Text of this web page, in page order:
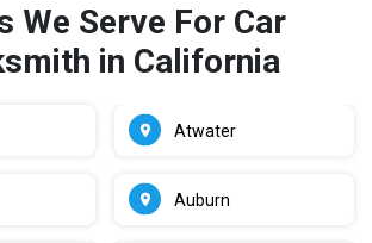
We Serve For Car
in California
Atwater
Auburn